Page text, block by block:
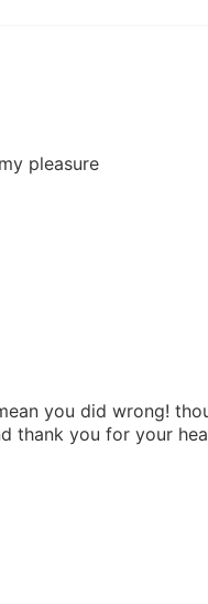
pleasure
you did wrong!
thank you for your